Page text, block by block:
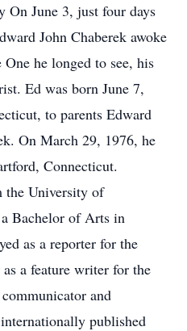
On June 3, just four days
John Chaberek awoke
he longed to see, his
Ed was born June 7,
to parents Edward
On March 29, 1976, he
Connecticut.
the University of
Bachelor of Arts in
as a reporter for the
a feature writer for the
and
published